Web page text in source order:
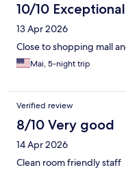
10/10 Exceptional
13 Apr 2026
Close to shopping mall
Mai, 5-night trip
Verified review
8/10 Very good
14 Apr 2026
Clean room friendly staff